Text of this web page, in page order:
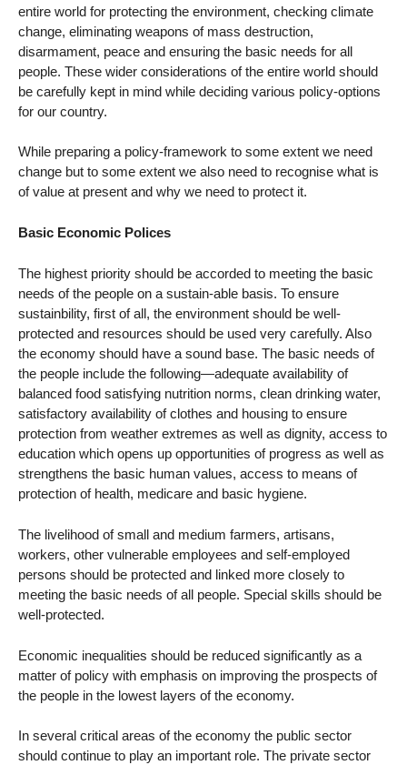
entire world for protecting the environment, checking climate
change, eliminating weapons of mass destruction,
disarmament, peace and ensuring the basic needs for all
people. These wider considerations of the entire world should
be carefully kept in mind while deciding various policy-options
for our country.
While preparing a policy-framework to some extent we need
change but to some extent we also need to recognise what is
of value at present and why we need to protect it.
Basic Economic Polices
The highest priority should be accorded to meeting the basic
needs of the people on a sustain-able basis. To ensure
sustainbility, first of all, the environment should be well-
protected and resources should be used very carefully. Also
the economy should have a sound base. The basic needs of
the people include the following—adequate availability of
balanced food satisfying nutrition norms, clean drinking water,
satisfactory availability of clothes and housing to ensure
protection from weather extremes as well as dignity, access to
education which opens up opportunities of progress as well as
strengthens the basic human values, access to means of
protection of health, medicare and basic hygiene.
The livelihood of small and medium farmers, artisans,
workers, other vulnerable employees and self-employed
persons should be protected and linked more closely to
meeting the basic needs of all people. Special skills should be
well-protected.
Economic inequalities should be reduced significantly as a
matter of policy with emphasis on improving the prospects of
the people in the lowest layers of the economy.
In several critical areas of the economy the public sector
should continue to play an important role. The private sector